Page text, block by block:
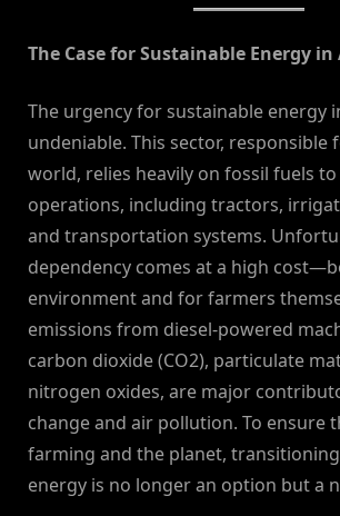
The Case for Sustainable Energy
The urgency for sustainable energy
undeniable. This sector, responsible
world, relies heavily on fossil fuels
operations, including tractors,
and transportation systems.
dependency comes at a high
environment and for farmers
emissions from diesel-powered
carbon dioxide (CO2), particulate
nitrogen oxides, are major
change and air pollution. To ensure
farming and the planet,
energy is no longer an option but a